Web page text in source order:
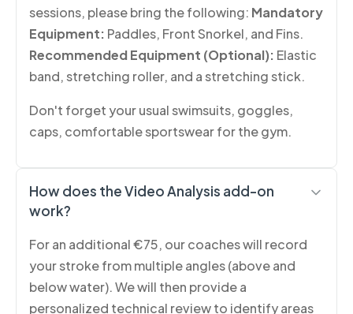
sessions, please bring the following: Mandatory
Equipment: Paddles, Front Snorkel, and Fins.
Recommended Equipment (Optional): Elastic
band, stretching roller, and a stretching stick.
Don't forget your usual swimsuits, goggles,
caps, comfortable sportswear for the gym.
How does the Video Analysis add-on
work?
For an additional €75, our coaches will record
your stroke from multiple angles (above and
below water). We will then provide a
personalized technical review to identify areas